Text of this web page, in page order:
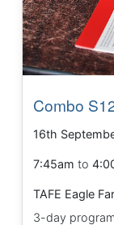
Combo
16th
7:45am to
TAFE Eagle
3-day